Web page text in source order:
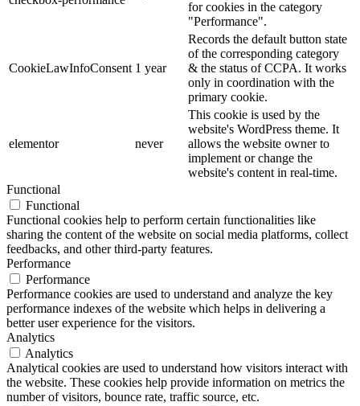
for cookies in the category
"Performance".
CookieLawInfoConsent 1 year
Records the default button state
of the corresponding category
& the status of CCPA. It works
only in coordination with the
primary cookie.
elementor never
This cookie is used by the
website's WordPress theme. It
allows the website owner to
implement or change the
website's content in real-time.
Functional
Functional
Functional cookies help to perform certain functionalities like
sharing the content of the website on social media platforms, collect
feedbacks, and other third-party features.
Performance
Performance
Performance cookies are used to understand and analyze the key
performance indexes of the website which helps in delivering a
better user experience for the visitors.
Analytics
Analytics
Analytical cookies are used to understand how visitors interact with
the website. These cookies help provide information on metrics the
number of visitors, bounce rate, traffic source, etc.